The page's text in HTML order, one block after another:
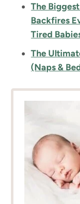
The
Backfires
Tired
The
(Naps &